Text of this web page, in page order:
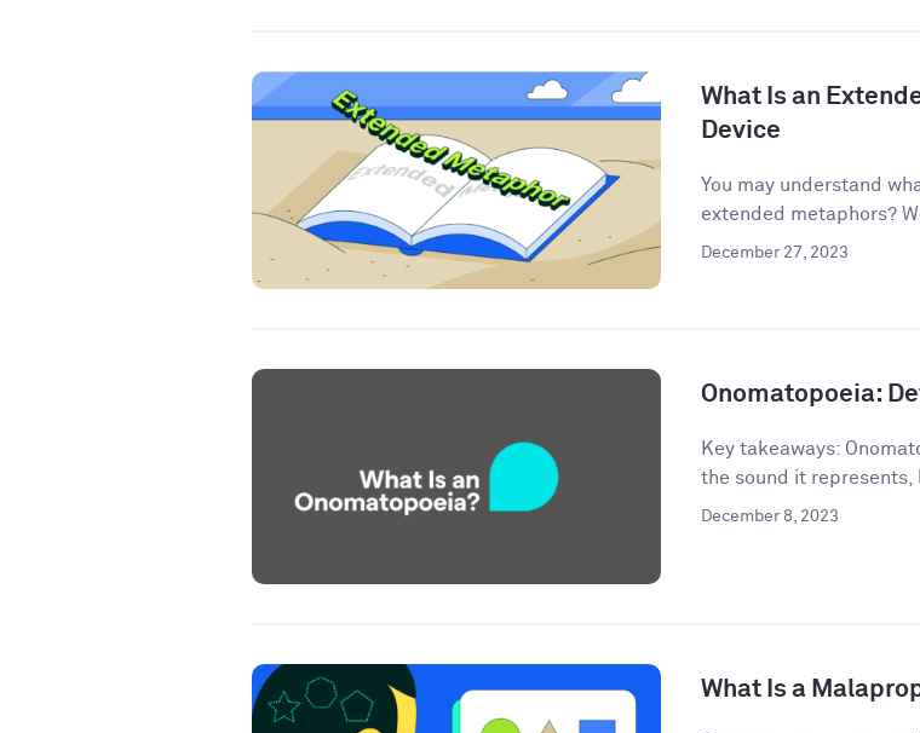
What Is an
Device
You may understand
extended metaphors?
December 27, 2023
Onomatopoeia:
Key takeaways:
the sound it
December 8, 2023
What Is a